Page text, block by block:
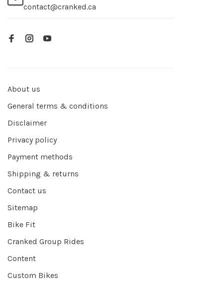
contact@cranked.ca
About us
General terms & conditions
Disclaimer
Privacy policy
Payment methods
Shipping & returns
Contact us
Sitemap
Bike Fit
Cranked Group Rides
Content
Custom Bikes